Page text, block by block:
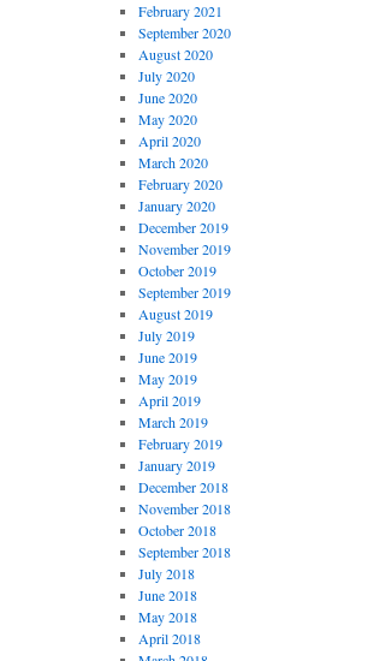
February 2021
September 2020
August 2020
July 2020
June 2020
May 2020
April 2020
March 2020
February 2020
January 2020
December 2019
November 2019
October 2019
September 2019
August 2019
July 2019
June 2019
May 2019
April 2019
March 2019
February 2019
January 2019
December 2018
November 2018
October 2018
September 2018
July 2018
June 2018
May 2018
April 2018